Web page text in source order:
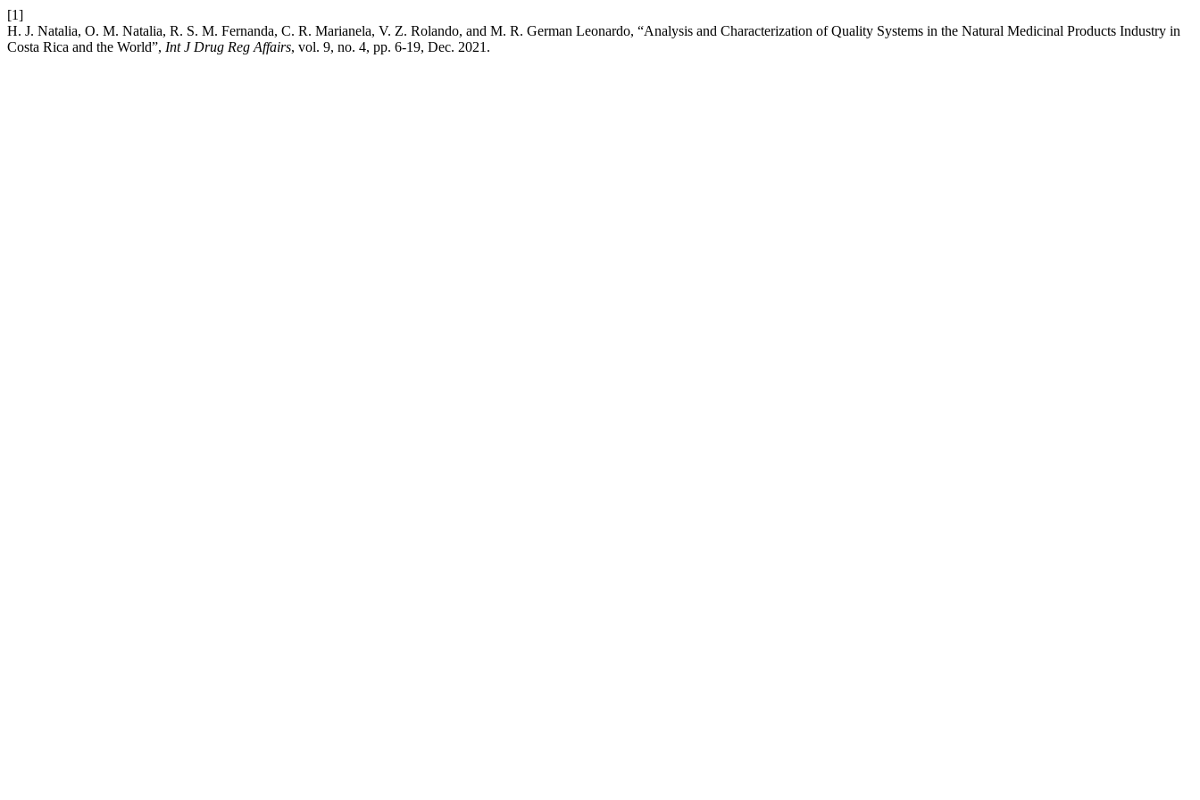
[1]
H. J. Natalia, O. M. Natalia, R. S. M. Fernanda, C. R. Marianela, V. Z. Rolando, and M. R. German Leonardo, “Analysis and Characterization of Quality Systems in the Natural Medicinal Products Industry in
Costa Rica and the World”, Int J Drug Reg Affairs, vol. 9, no. 4, pp. 6-19, Dec. 2021.